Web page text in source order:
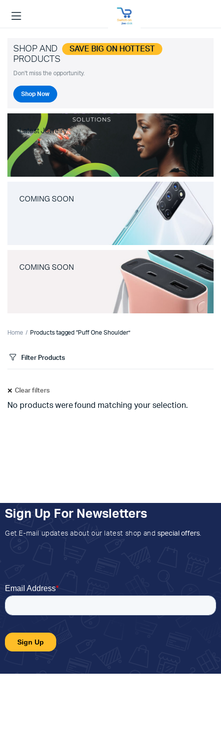
SHOP AND SAVE BIG ON HOTTEST
PRODUCTS
Don't miss the opportunity.
Shop Now
Latest Jewelry
COMING SOON
COMING SOON
Home Products tagged “Puff One Shoulder”
Filter Products
Clear filters
No products were found matching your selection.
Sign Up For Newsletters
Get E-mail updates about our latest shop and special offers.